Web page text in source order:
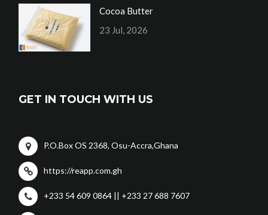
Cocoa Butter
23 Jul, 2026
GET IN TOUCH WITH US
P.O.Box OS 2368, Osu-Accra,Ghana
https://reapp.com.gh
+233 54 609 0864 || +233 27 688 7607